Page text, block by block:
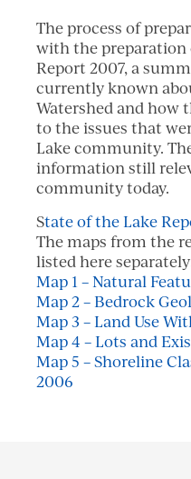
The process of
with the preparation
Report 2007, a
currently known
Watershed and how
to the issues that
Lake community.
information still
community today.
State of the Lake
The maps from the
listed here
Map 1 – Natural
Map 2 – Bedrock
Map 3 – Land Use
Map 4 – Lots and
Map 5 – Shoreline
2006